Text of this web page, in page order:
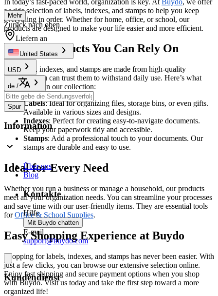
a wide selection of labels, indexes, and stamps to help you keep
everything in order. Whether for home, office, or school, our
products are designed to make your life easier and more efficient.
Quality Products You Can Rely On
Our labels, indexes, and stamps are made from high-quality
materials. You can trust them to withstand daily use. Here’s what
you can find in our collection:
Labels: Ideal for organizing files, storage bins, or even gifts.
Available in various sizes and designs.
Indexes: Perfect for creating easy-to-navigate documents.
Keep your paperwork tidy and accessible.
Stamps: Add a professional touch to your documents. Our
stamps are durable and easy to use.
Ideal for Every Need
Whether you run a business or manage a household, our products
meet all your organization needs. You can streamline your processes
and save time with our user-friendly items. They are essential tools
forOffice & School Supplies.
Easy Shopping Experience at Buydo
Shopping for labels, indexes, and stamps has never been easier. With
just a few clicks, you can browse our extensive selection online.
Enjoy fast shipping and secure payment options when you shop
with Buydo. Visit us today and take the first step toward a more
organized life!
Mehr
Zurück nach oben
Liefern an
United States
USD
de /
Spur
Information
Über uns
Blog
Kontakte
Hilfe
Mit Buydo chatten
E-mail
support@buydo.com
Kundendienst